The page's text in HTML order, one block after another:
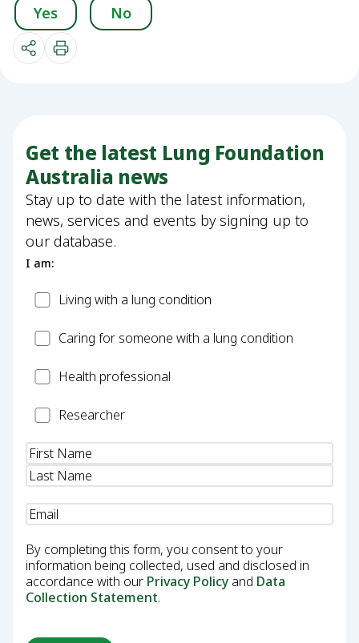
Yes No
Get the latest Lung Foundation
Australia news
Stay up to date with the latest information,
news, services and events by signing up to
our database.
I am:
PatientLiving with a lung condition
CarerCaring for someone with a lung condition
HealthHealth professional
Researcher
Researcher
Name(Required)
Email
By completing this form, you consent to your
information being collected, used and disclosed in
accordance with our Privacy Policy and Data
Collection Statement.